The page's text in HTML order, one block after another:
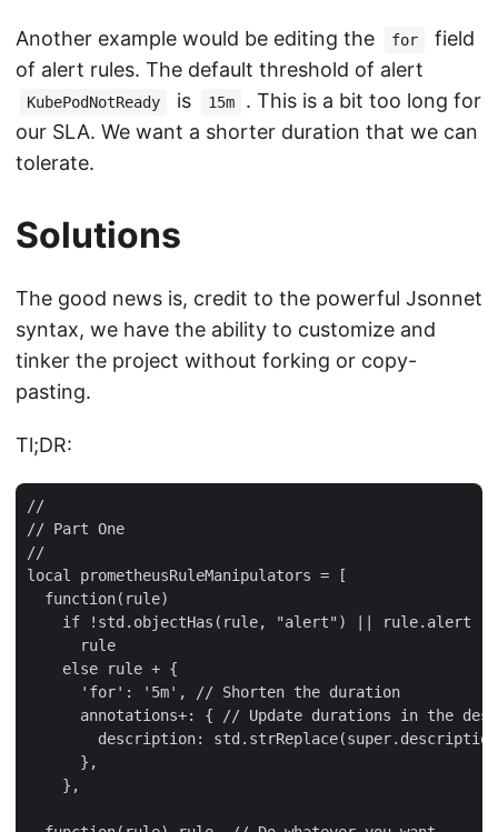
Another example would be editing the for
field
of alert rules. The default threshold of alert
KubePodNotReady is 15m
. This is a bit too long for
our SLA. We want a shorter duration that we can
tolerate.
Solutions
The good news is, credit to the powerful Jsonnet
syntax, we have the ability to customize and
tinker the project without forking or copy-
pasting.
Tl;DR:
//
// Part One
//
local prometheusRuleManipulators = [
  function(rule)
if !std.objectHas(rule, "alert") || rule.alert
      rule
    else rule + {
      'for': '5m', // Shorten the duration
annotations+: { // Update durations in the
description:
      },
    },